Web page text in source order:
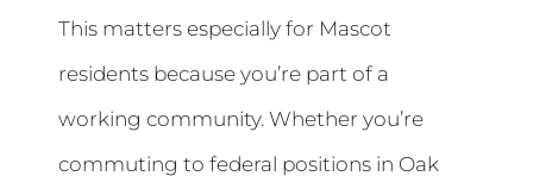
This matters especially for Mascot
residents because you’re part of a
working community. Whether you’re
commuting to federal positions in Oak